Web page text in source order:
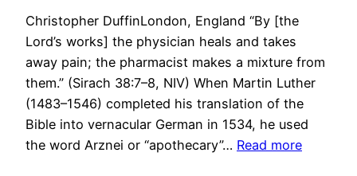
Christopher DuffinLondon, England “By [the
Lord’s works] the physician heals and takes
away pain; the pharmacist makes a mixture from
them.” (Sirach 38:7–8, NIV) When Martin Luther
(1483–1546) completed his translation of the
Bible into vernacular German in 1534, he used
the word Arznei or “apothecary”… Read more